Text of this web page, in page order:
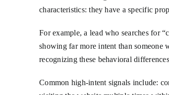
characteristics: they have a specific
For example, a lead who searches for
showing far more intent than someone
recognizing these behavioral
Common high-intent signals include: